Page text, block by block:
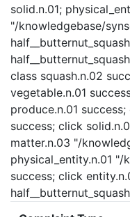
solid.n.01;
"/knowledgebase/
class squash.n.02
vegetable.n.01
produce.n.01
success; click
matter.n.03 "/
physical_entity.n.01 "/
success; click